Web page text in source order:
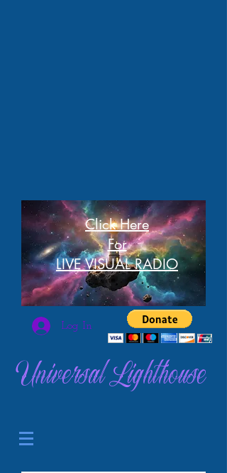
Click Here
For
LIVE VISUAL RADIO
Log In
Universal Lighthouse